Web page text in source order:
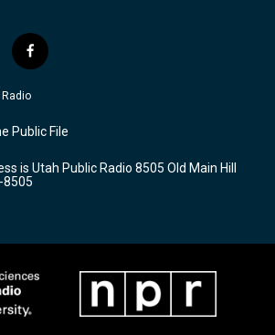
f
a
c
b
o
k
Public File
is Utah Public Radio 8505 Old Main Hill
8505